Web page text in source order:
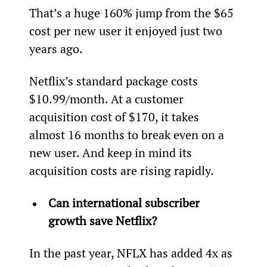
That’s a huge 160% jump from the $65
cost per new user it enjoyed just two
years ago.
Netflix’s standard package costs
$10.99/month. At a customer
acquisition cost of $170, it takes
almost 16 months to break even on a
new user. And keep in mind its
acquisition costs are rising rapidly.
Can international subscriber
growth save Netflix?
In the past year, NFLX has added 4x as